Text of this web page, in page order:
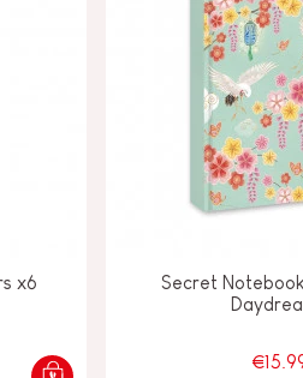
x6
Secret